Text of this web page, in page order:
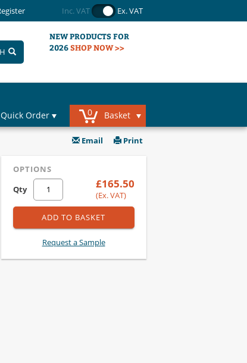
Inc. VAT Ex. VAT
NEW PRODUCTS FOR
2026SHOP NOW >>
Quick Order
0 Basket
Email Print
OPTIONS
Qty
£165.50
(Ex. VAT)
ADD TO BASKET
Request a Sample